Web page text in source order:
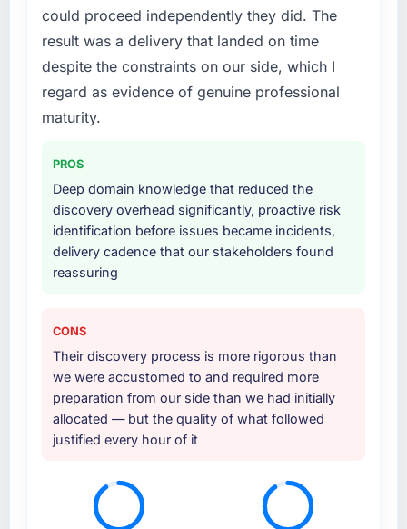
could proceed independently they did. The
result was a delivery that landed on time
despite the constraints on our side, which I
regard as evidence of genuine professional
maturity.
PROS
Deep domain knowledge that reduced the
discovery overhead significantly, proactive risk
identification before issues became incidents,
delivery cadence that our stakeholders found
reassuring
CONS
Their discovery process is more rigorous than
we were accustomed to and required more
preparation from our side than we had initially
allocated — but the quality of what followed
justified every hour of it